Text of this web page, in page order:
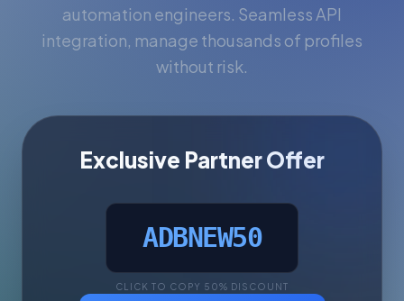
automation engineers. Seamless API
integration, manage thousands of profiles
without risk.
Exclusive Partner Offer
ADBNEW50
CLICK TO COPY 50% DISCOUNT